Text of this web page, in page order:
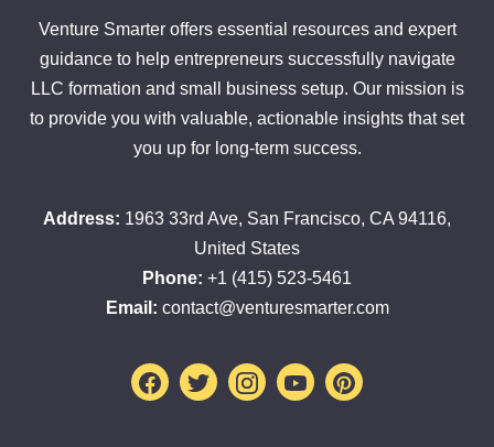
Venture Smarter offers essential resources and expert
guidance to help entrepreneurs successfully navigate
LLC formation and small business setup. Our mission is
to provide you with valuable, actionable insights that set
you up for long-term success.
Address: 1963 33rd Ave, San Francisco, CA 94116,
United States
Phone: +1 (415) 523-5461
Email: contact@venturesmarter.com
Facebook
TwitterInstagram
YoutubePinterest